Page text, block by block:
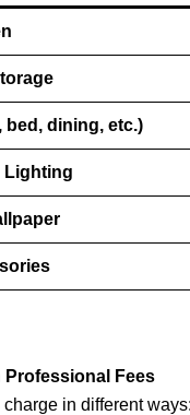
bed, dining, etc.)
Lighting
Professional Fees
charge in different ways: